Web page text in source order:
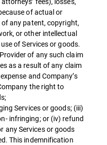
of actual or
any patent, copyright,
or other intellectual
of Services or goods.
of any such claim
as a result of any claim
and Company’s
the right to
Services or goods; (iii)
infringing; or (iv) refund
any Services or goods
This indemnification